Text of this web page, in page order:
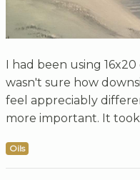
I had been using 16x20
wasn't sure how
feel appreciably
more important. It
Oils